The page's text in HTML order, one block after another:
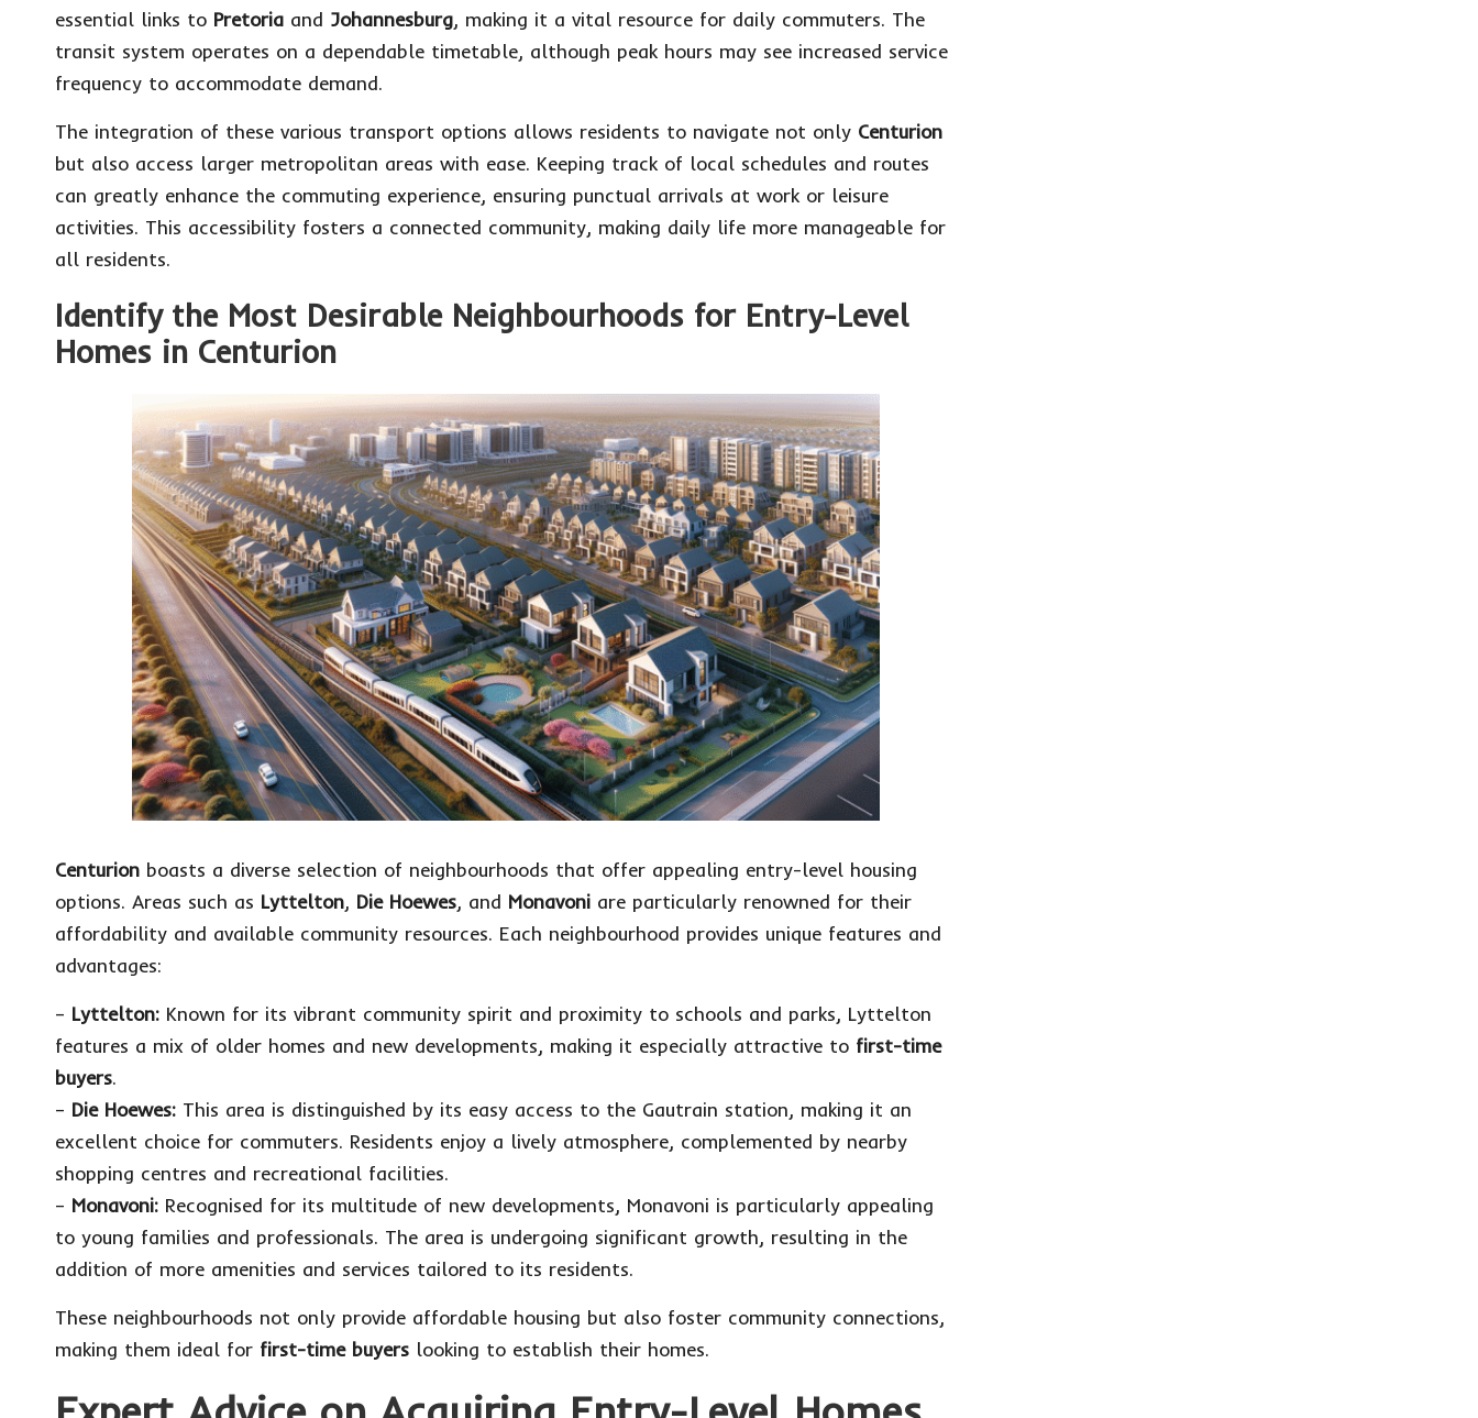
essential links to Pretoria and Johannesburg, making it a vital resource for daily commuters. The
transit system operates on a dependable timetable, although peak hours may see increased service
frequency to accommodate demand.
The integration of these various transport options allows residents to navigate not only Centurion
but also access larger metropolitan areas with ease. Keeping track of local schedules and routes
can greatly enhance the commuting experience, ensuring punctual arrivals at work or leisure
activities. This accessibility fosters a connected community, making daily life more manageable for
all residents.
Identify the Most Desirable Neighbourhoods for Entry-Level
Homes in Centurion
Centurion boasts a diverse selection of neighbourhoods that offer appealing entry-level housing
options. Areas such as Lyttelton, Die Hoewes, and Monavoni are particularly renowned for their
affordability and available community resources. Each neighbourhood provides unique features and
advantages:
– Lyttelton: Known for its vibrant community spirit and proximity to schools and parks, Lyttelton
features a mix of older homes and new developments, making it especially attractive to first-time
buyers.
– Die Hoewes: This area is distinguished by its easy access to the Gautrain station, making it an
excellent choice for commuters. Residents enjoy a lively atmosphere, complemented by nearby
shopping centres and recreational facilities.
– Monavoni: Recognised for its multitude of new developments, Monavoni is particularly appealing
to young families and professionals. The area is undergoing significant growth, resulting in the
addition of more amenities and services tailored to its residents.
These neighbourhoods not only provide affordable housing but also foster community connections,
making them ideal for first-time buyers looking to establish their homes.